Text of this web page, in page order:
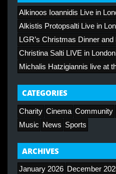
Alkinoos Ioannidis Live in
Alkistis Protopsalti Live in
LGR’s Christmas Dinner
Christina Salti LIVE in
Michalis Hatzigiannis live at
CATEGORIES
Charity Cinema Community
Music
News Sports
ARCHIVES
January 2026 December